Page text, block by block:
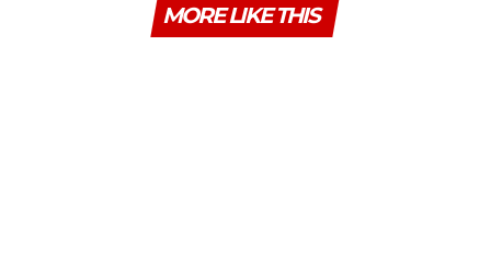
MORE LIKE THIS